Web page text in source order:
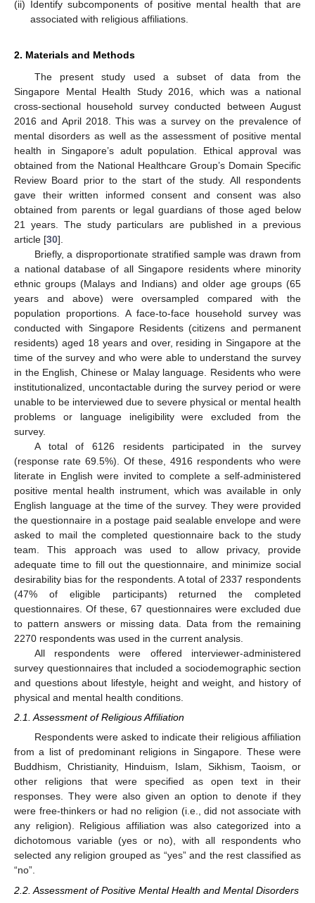
(ii) Identify subcomponents of positive mental health that are
associated with religious affiliations.
2. Materials and Methods
The present study used a subset of data from the
Singapore Mental Health Study 2016, which was a national
cross-sectional household survey conducted between August
2016 and April 2018. This was a survey on the prevalence of
mental disorders as well as the assessment of positive mental
health in Singapore’s adult population. Ethical approval was
obtained from the National Healthcare Group’s Domain Specific
Review Board prior to the start of the study. All respondents
gave their written informed consent and consent was also
obtained from parents or legal guardians of those aged below
21 years. The study particulars are published in a previous
article [30].
Briefly, a disproportionate stratified sample was drawn from
a national database of all Singapore residents where minority
ethnic groups (Malays and Indians) and older age groups (65
years and above) were oversampled compared with the
population proportions. A face-to-face household survey was
conducted with Singapore Residents (citizens and permanent
residents) aged 18 years and over, residing in Singapore at the
time of the survey and who were able to understand the survey
in the English, Chinese or Malay language. Residents who were
institutionalized, uncontactable during the survey period or were
unable to be interviewed due to severe physical or mental health
problems or language ineligibility were excluded from the
survey.
A total of 6126 residents participated in the survey
(response rate 69.5%). Of these, 4916 respondents who were
literate in English were invited to complete a self-administered
positive mental health instrument, which was available in only
English language at the time of the survey. They were provided
the questionnaire in a postage paid sealable envelope and were
asked to mail the completed questionnaire back to the study
team. This approach was used to allow privacy, provide
adequate time to fill out the questionnaire, and minimize social
desirability bias for the respondents. A total of 2337 respondents
(47% of eligible participants) returned the completed
questionnaires. Of these, 67 questionnaires were excluded due
to pattern answers or missing data. Data from the remaining
2270 respondents was used in the current analysis.
All respondents were offered interviewer-administered
survey questionnaires that included a sociodemographic section
and questions about lifestyle, height and weight, and history of
physical and mental health conditions.
2.1. Assessment of Religious Affiliation
Respondents were asked to indicate their religious affiliation
from a list of predominant religions in Singapore. These were
Buddhism, Christianity, Hinduism, Islam, Sikhism, Taoism, or
other religions that were specified as open text in their
responses. They were also given an option to denote if they
were free-thinkers or had no religion (i.e., did not associate with
any religion). Religious affiliation was also categorized into a
dichotomous variable (yes or no), with all respondents who
selected any religion grouped as “yes” and the rest classified as
“no”.
2.2. Assessment of Positive Mental Health and Mental Disorders